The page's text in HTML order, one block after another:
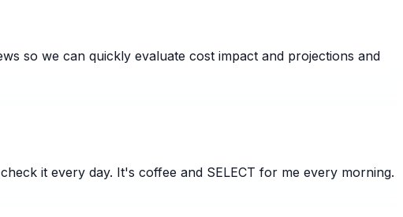
so we can quickly evaluate cost impact and projections and
it every day. It's coffee and SELECT for me every morning.